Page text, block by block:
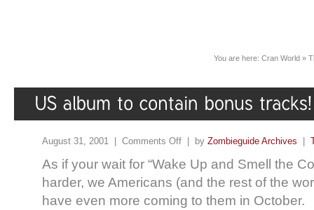
You are here: Cran World »
August 31, 2001 | Comments Off | by Zombieguide Archives
As if your wait for “Wake Up and Smell the
harder, we Americans (and the rest of the
have even more coming to them in October.